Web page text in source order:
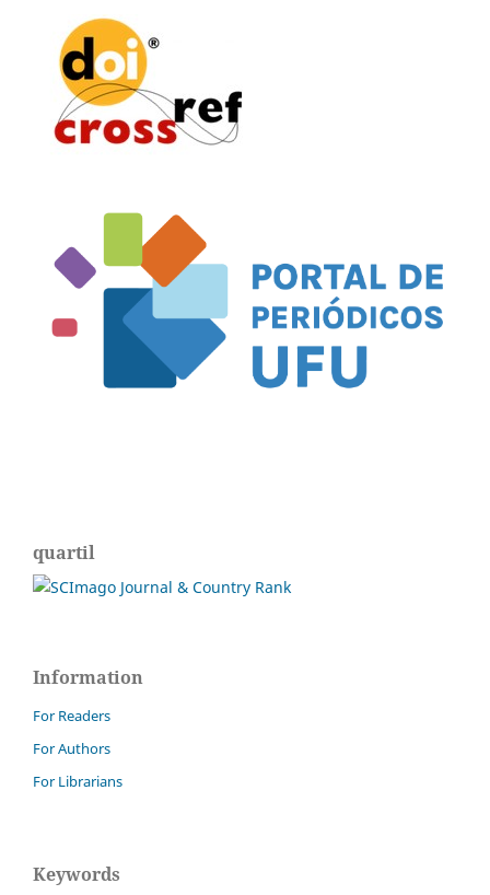
quartil
Information
For Readers
For Authors
For Librarians
Keywords